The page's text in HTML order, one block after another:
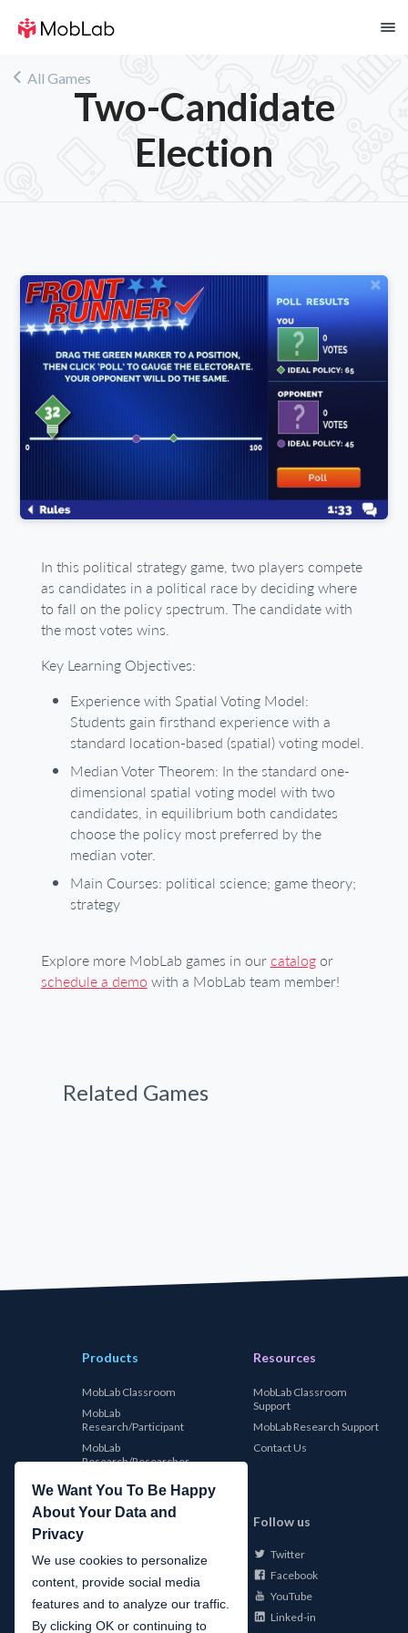
We Want You To Be Happy
About Your Data and
Privacy
We use cookies to personalize
content, provide social media
features and to analyze our traffic.
By clicking OK or continuing to
! All Games
Two-Candidate
Election
In this political strategy game, two players compete
as candidates in a political race by deciding where
to fall on the policy spectrum. The candidate with
the most votes wins.
Key Learning Objectives:
Experience with Spatial Voting Model:
Students gain firsthand experience with a
standard location-based (spatial) voting model.
Median Voter Theorem: In the standard one-
dimensional spatial voting model with two
candidates, in equilibrium both candidates
choose the policy most preferred by the
median voter.
Main Courses: political science; game theory;
strategy
Explore more MobLab games in our catalogor
schedule a demo with a MobLab team member!
Related Games
Products
MobLab Classroom
MobLab
Research/Participant
MobLab
Research/Researcher
Resources
MobLab Classroom
Support
MobLab Research Support
Contact Us
MobLab
About Us
Careers
Conferences
News
Follow us
Twitter
Facebook
YouTube
Linked-in